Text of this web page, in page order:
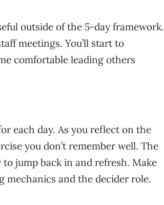
outside of the 5-day framework.
meetings. You’ll start to
comfortable leading others
each day. As you reflect on the
you don’t remember well. The
jump back in and refresh. Make
mechanics and the decider role.